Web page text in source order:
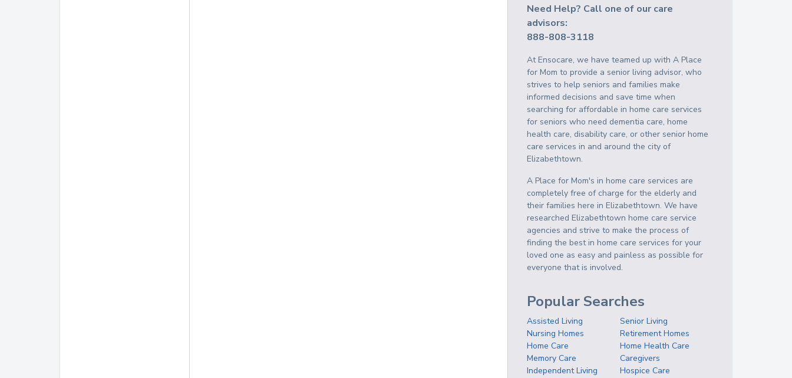
Need Help? Call one of our care
advisors:
888-808-3118
At Ensocare, we have teamed up with A Place
for Mom to provide a senior living advisor, who
strives to help seniors and families make
informed decisions and save time when
searching for affordable in home care services
for seniors who need dementia care, home
health care, disability care, or other senior home
care services in and around the city of
Elizabethtown.
A Place for Mom's in home care services are
completely free of charge for the elderly and
their families here in Elizabethtown. We have
researched Elizabethtown home care service
agencies and strive to make the process of
finding the best in home care services for your
loved one as easy and painless as possible for
everyone that is involved.
Popular Searches
Assisted Living
Senior Living
Nursing Homes
Retirement Homes
Home Care
Home Health Care
Memory Care
Caregivers
Independent Living
Hospice Care